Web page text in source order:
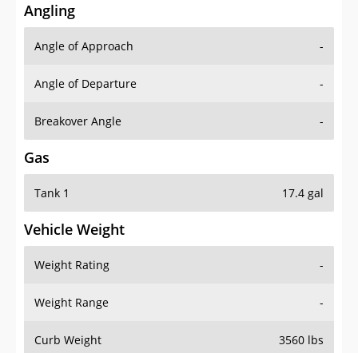
Angling
Angle of Approach -
Angle of Departure -
Breakover Angle -
Gas
Tank 1 17.4 gal
Vehicle Weight
Weight Rating -
Weight Range -
Curb Weight 3560 lbs